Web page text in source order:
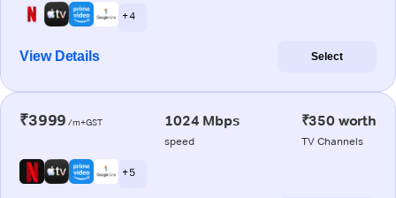
+ 4
View Details Select
₹3999 /m+GST 1024 Mbps
speed
₹350 worth
TV Channels
+ 5